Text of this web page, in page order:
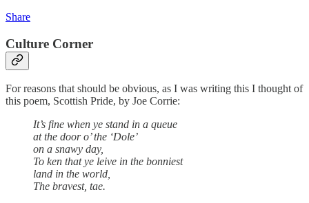
Share
Culture Corner
For reasons that should be obvious, as I was writing this I thought of
this poem, Scottish Pride, by Joe Corrie:
It’s fine when ye stand in a queue
at the door o’ the ‘Dole’
on a snawy day,
To ken that ye leive in the bonniest
land in the world,
The bravest, tae.